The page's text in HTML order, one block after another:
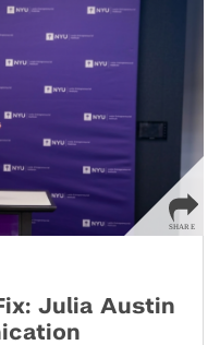
Julia Austin